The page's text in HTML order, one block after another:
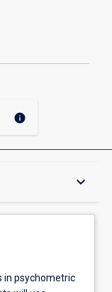
info
keyboard_arrow_down
in psychometric